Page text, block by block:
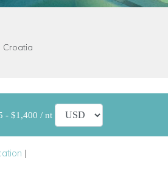
Croatia
- $1,400 / nt
|